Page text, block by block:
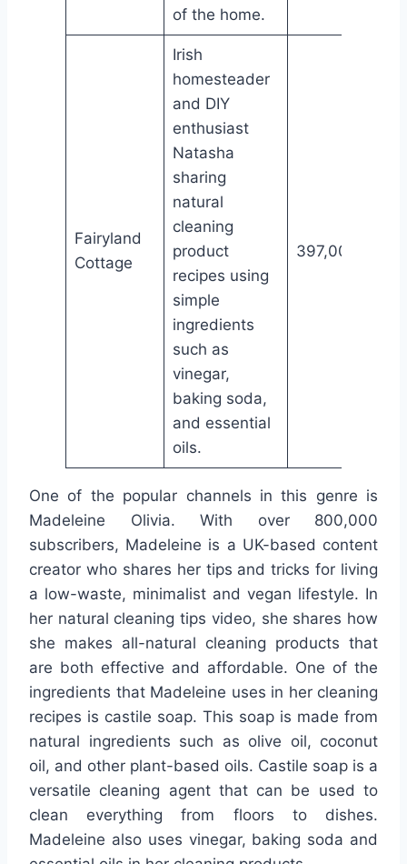
of the home.
Fairyland
Cottage
Irish
homesteader
and DIY
enthusiast
Natasha
sharing
natural
cleaning
product
recipes using
simple
ingredients
such as
vinegar,
baking soda,
and essential
oils.
397,000
One of the popular channels in this genre is
Madeleine Olivia. With over 800,000
subscribers, Madeleine is a UK-based content
creator who shares her tips and tricks for living
a low-waste, minimalist and vegan lifestyle. In
her natural cleaning tips video, she shares how
she makes all-natural cleaning products that
are both effective and affordable. One of the
ingredients that Madeleine uses in her cleaning
recipes is castile soap. This soap is made from
natural ingredients such as olive oil, coconut
oil, and other plant-based oils. Castile soap is a
versatile cleaning agent that can be used to
clean everything from floors to dishes.
Madeleine also uses vinegar, baking soda and